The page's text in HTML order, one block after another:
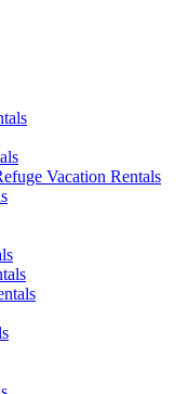
Vacation Rentals